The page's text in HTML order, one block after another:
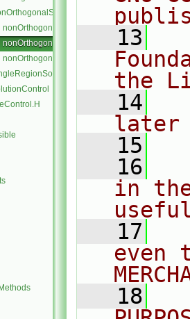
nonOrthogonalSolutionControl.C
nonOrthogonalSolutionControl.H
nonOrthogonalSolutionControlI.H
   13
the
   14
later
   15
   16
in
   17
even
   18